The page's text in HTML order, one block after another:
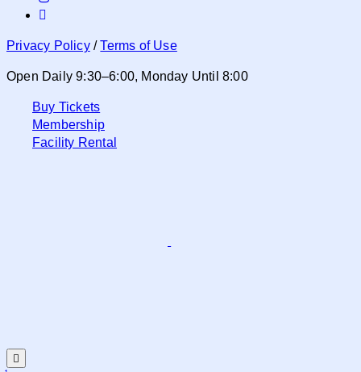
Privacy Policy/Terms of Use
Open Daily 9:30–6:00, Monday Until 8:00
Buy Tickets
Membership
Facility Rental